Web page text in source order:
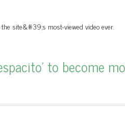
site&#39;s most-viewed video ever.
to become